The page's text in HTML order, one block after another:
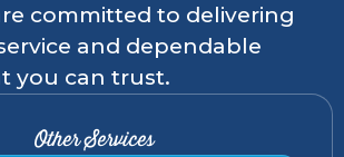
committed to delivering
and dependable
you can trust.
Other Services